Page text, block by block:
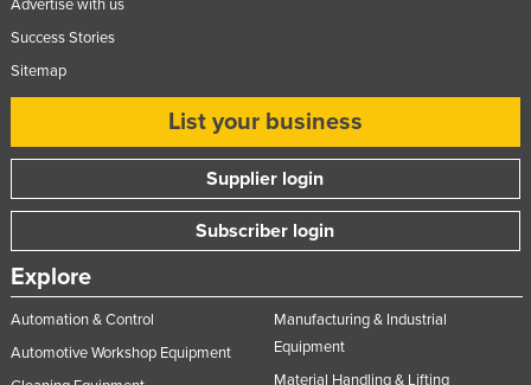
Federated States of Micronesia
Mongolia
Montenegro
Morocco
Mozambique
Advertise with us
Success Stories
Sitemap
List your business
Supplier login
Subscriber login
Explore
Automation & Control
Automotive Workshop Equipment
Manufacturing & Industrial
Equipment
Material Handling & Lifting